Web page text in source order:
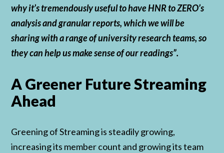
why it’s tremendously useful to have HNR to ZERO’s
analysis and granular reports, which we will be
sharing with a range of university research teams, so
they can help us make sense of our readings”.
A Greener Future Streaming
Ahead
Greening of Streaming is steadily growing,
increasing its member count and growing its team